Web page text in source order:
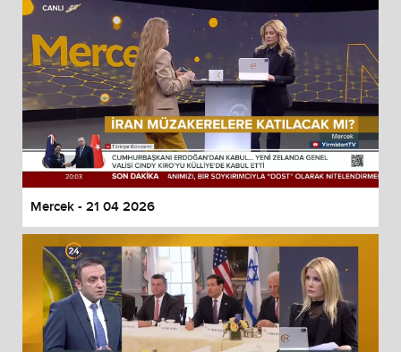
Mercek - 21 04 2026